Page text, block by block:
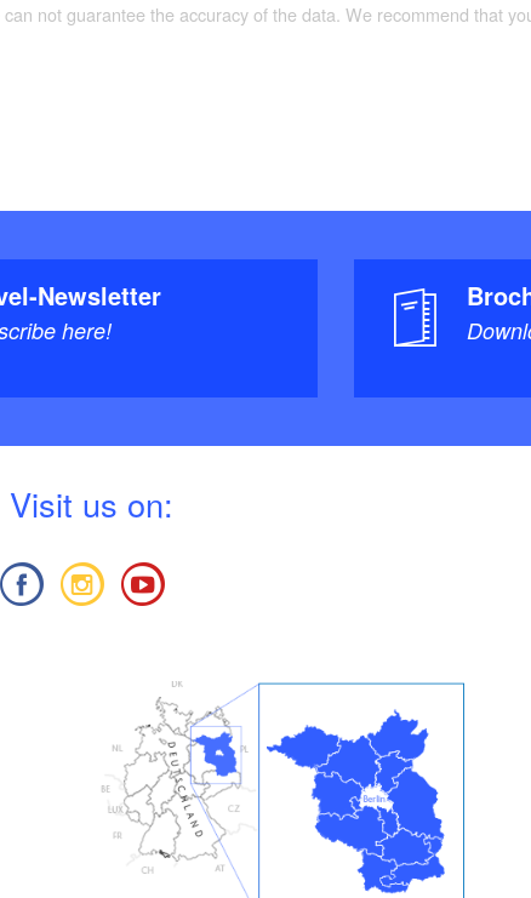
not guarantee the accuracy of the data. We recommend that
Newsletter
here!
Visit us on: